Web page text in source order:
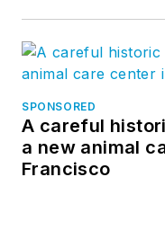
SPONSORED
A careful
a new animal
Francisco